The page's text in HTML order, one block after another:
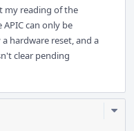
my reading of the
can only be
hardware reset, and a
clear pending